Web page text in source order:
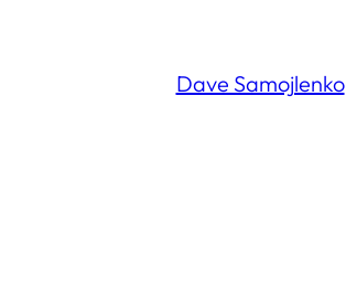
Dave Samojlenko